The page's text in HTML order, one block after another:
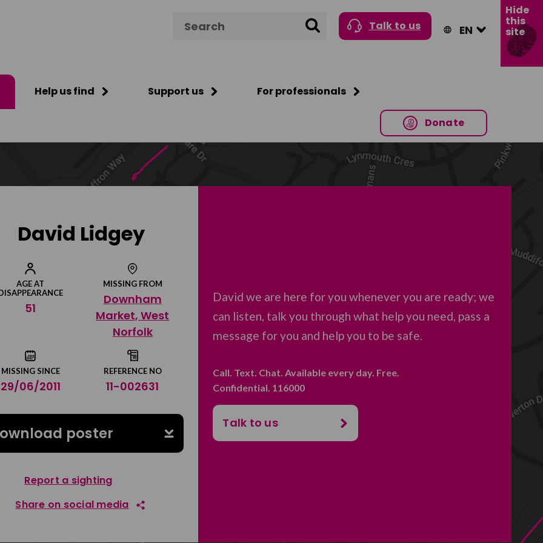
Search Talk to us
Help us find Support us For professionals
Donate
Hide
this
site
David Lidgey
AGE AT
51
MISSING FROM
Downham
Market, West
Norfolk
MISSING SINCE
29/06/2011
REFERENCE NO
11-002631
poster
Report a sighting
Share on social media
David we are here for you whenever you are ready; we
can listen, talk you through what help you need, pass a
message for you and help you to be safe.
Call. Text. Chat. Available every day. Free.
Confidential. 116000
Talk to us